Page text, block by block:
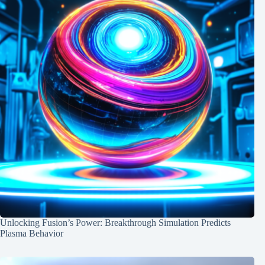
Unlocking Fusion’s Power: Breakthrough Simulation Predicts
Plasma Behavior